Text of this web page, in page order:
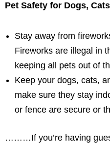
Pet Safety for Dogs,
Stay away from
Fireworks are illegal in
keeping all pets out of
Keep your dogs, cats,
make sure they stay
or fence are secure or
………If you’re having